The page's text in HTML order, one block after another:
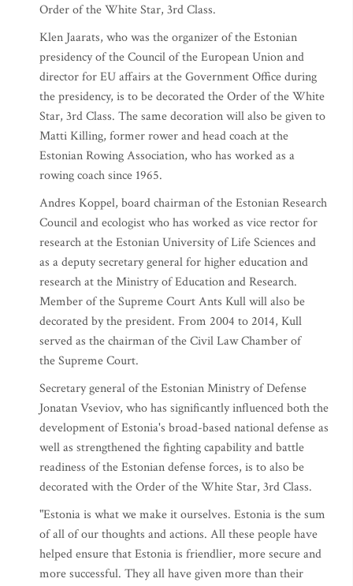
Order of the White Star, 3rd Class.
Klen Jaarats, who was the organizer of the Estonian
presidency of the Council of the European Union and
director for EU affairs at the Government Office during
the presidency, is to be decorated the Order of the White
Star, 3rd Class. The same decoration will also be given to
Matti Killing, former rower and head coach at the
Estonian Rowing Association, who has worked as a
rowing coach since 1965.
Andres Koppel, board chairman of the Estonian Research
Council and ecologist who has worked as vice rector for
research at the Estonian University of Life Sciences and
as a deputy secretary general for higher education and
research at the Ministry of Education and Research.
Member of the Supreme Court Ants Kull will also be
decorated by the president. From 2004 to 2014, Kull
served as the chairman of the Civil Law Chamber of
the Supreme Court.
Secretary general of the Estonian Ministry of Defense
Jonatan Vseviov, who has significantly influenced both the
development of Estonia's broad-based national defense as
well as strengthened the fighting capability and battle
readiness of the Estonian defense forces, is to also be
decorated with the Order of the White Star, 3rd Class.
"Estonia is what we make it ourselves. Estonia is the sum
of all of our thoughts and actions. All these people have
helped ensure that Estonia is friendlier, more secure and
more successful. They all have given more than their